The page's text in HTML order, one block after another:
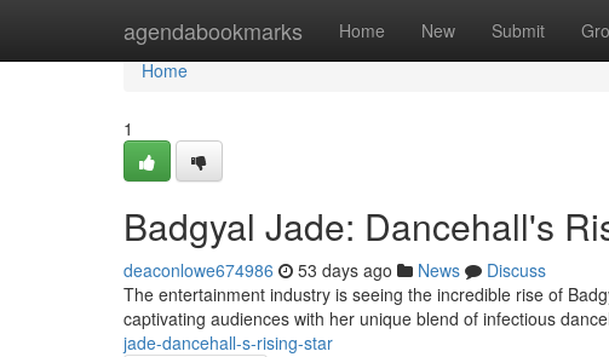
agendabookmarks Home New Submit
Home
Home
1
Badgyal Jade: Dancehall's
deaconlowe674986 53 days ago News
Discuss
The entertainment industry is seeing the incredible rise of
captivating audiences with her unique blend of infectious
jade-dancehall-s-rising-star